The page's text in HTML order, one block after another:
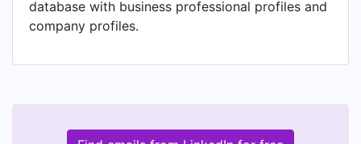
database with business professional profiles and
company profiles.